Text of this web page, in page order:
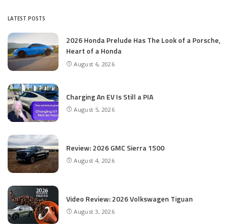
LATEST POSTS
2026 Honda Prelude Has The Look of a Porsche,
Heart of a Honda
August 6, 2026
Charging An EV Is Still a PIA
August 5, 2026
Review: 2026 GMC Sierra 1500
August 4, 2026
Video Review: 2026 Volkswagen Tiguan
August 3, 2026